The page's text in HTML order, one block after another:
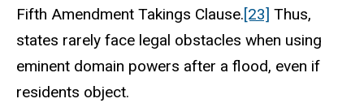
Fifth Amendment Takings Clause.[23] Thus,
states rarely face legal obstacles when using
eminent domain powers after a flood, even if
residents object.